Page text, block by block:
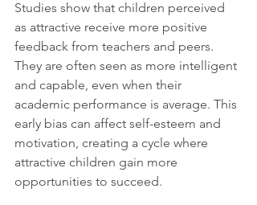
Studies show that children perceived
as attractive receive more positive
feedback from teachers and peers.
They are often seen as more intelligent
and capable, even when their
academic performance is average. This
early bias can affect self-esteem and
motivation, creating a cycle where
attractive children gain more
opportunities to succeed.